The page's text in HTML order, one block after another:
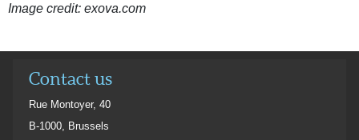
Image credit: exova.com
Contact us
Rue Montoyer, 40
B-1000, Brussels